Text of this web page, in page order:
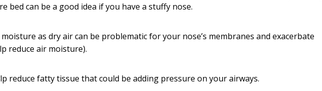
bed can be a good idea if you have a stuffy nose.
as dry air can be problematic for your nose’s membranes and exacerbate
reduce air moisture).
reduce fatty tissue that could be adding pressure on your airways.